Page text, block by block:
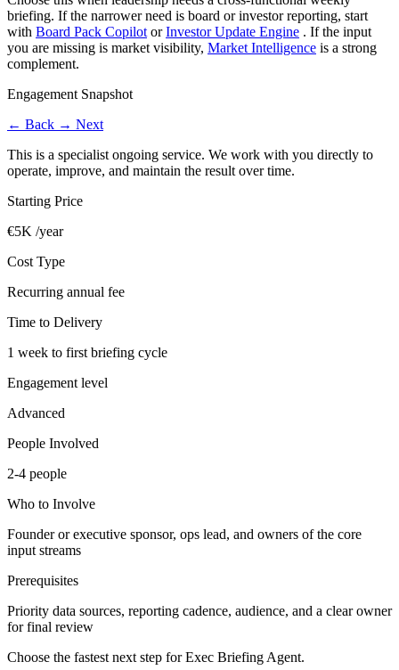
briefing. If the narrower need is board or investor reporting, start
with Board Pack Copilot orInvestor Update Engine . If the input
you are missing is market visibility, Market Intelligence is a strong
complement.
Engagement Snapshot
← Back → Next
This is a specialist ongoing service. We work with you directly to
operate, improve, and maintain the result over time.
Starting Price
€5K /year
Cost Type
Recurring annual fee
Time to Delivery
1 week to first briefing cycle
Engagement level
Advanced
People Involved
2-4 people
Who to Involve
Founder or executive sponsor, ops lead, and owners of the core
input streams
Prerequisites
Priority data sources, reporting cadence, audience, and a clear owner
for final review
Choose the fastest next step for Exec Briefing Agent.